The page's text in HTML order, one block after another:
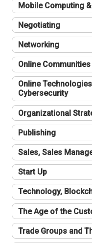
Mobile Computing
Negotiating
Networking
Online
Online
Cybersecurity
Organizational
Publishing
Sales, Sales
Start Up
Technology,
The Age of the
Trade Groups and